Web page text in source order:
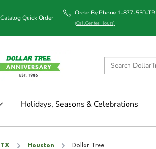
Catalog Quick Order
Order By Phone 1-877-530-
(Call Center Hours)
Holidays, Seasons & Celebrations
TX Houston Dollar Tree